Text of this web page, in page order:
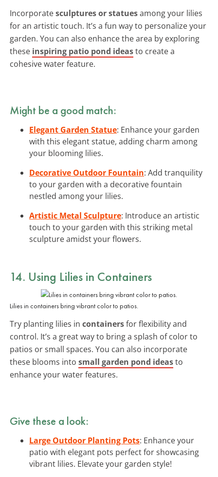
Incorporatesculptures or statuesamong your lilies
for an artistic touch. It’s a fun way to personalize your
garden. You can also enhance the area by exploring
these inspiring patio pond ideasto create a
cohesive water feature.
Might be a good match:
Elegant Garden Statue: Enhance your garden
with this elegant statue, adding charm among
your blooming lilies.
Decorative Outdoor Fountain: Add tranquility
to your garden with a decorative fountain
nestled among your lilies.
Artistic Metal Sculpture: Introduce an artistic
touch to your garden with this striking metal
sculpture amidst your flowers.
14. Using Lilies in Containers
Lilies in containers bring vibrant color to patios.
Try planting lilies in containersfor flexibility and
control. It’s a great way to bring a splash of color to
patios or small spaces. You can also incorporate
these blooms into small garden pond ideasto
enhance your water features.
Give these a look:
Large Outdoor Planting Pots: Enhance your
patio with elegant pots perfect for showcasing
vibrant lilies. Elevate your garden style!